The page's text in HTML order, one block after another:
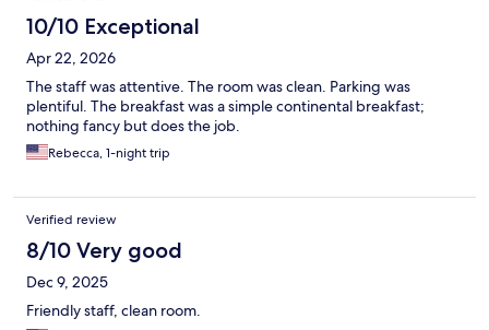
10/10 Exceptional
Apr 22, 2026
The staff was attentive. The room was clean. Parking was
plentiful. The breakfast was a simple continental breakfast;
nothing fancy but does the job.
Rebecca, 1-night trip
Verified review
8/10 Very good
Dec 9, 2025
Friendly staff, clean room.